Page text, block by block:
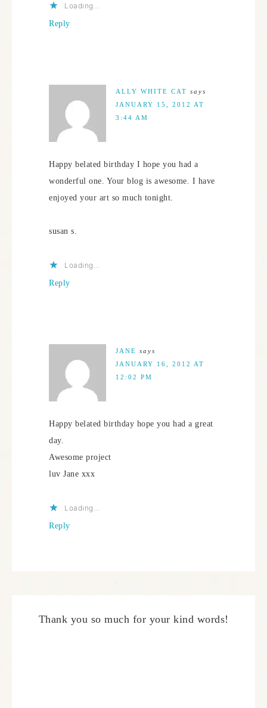
Loading...
Reply
ALLY WHITE CAT says
JANUARY 15, 2012 AT
3:44 AM
Happy belated birthday I hope you had a
wonderful one. Your blog is awesome. I have
enjoyed your art so much tonight.
susan s.
Loading...
Reply
JANE says
JANUARY 16, 2012 AT
12:02 PM
Happy belated birthday hope you had a great
day.
Awesome project
luv Jane xxx
Loading...
Reply
Thank you so much for your kind words!